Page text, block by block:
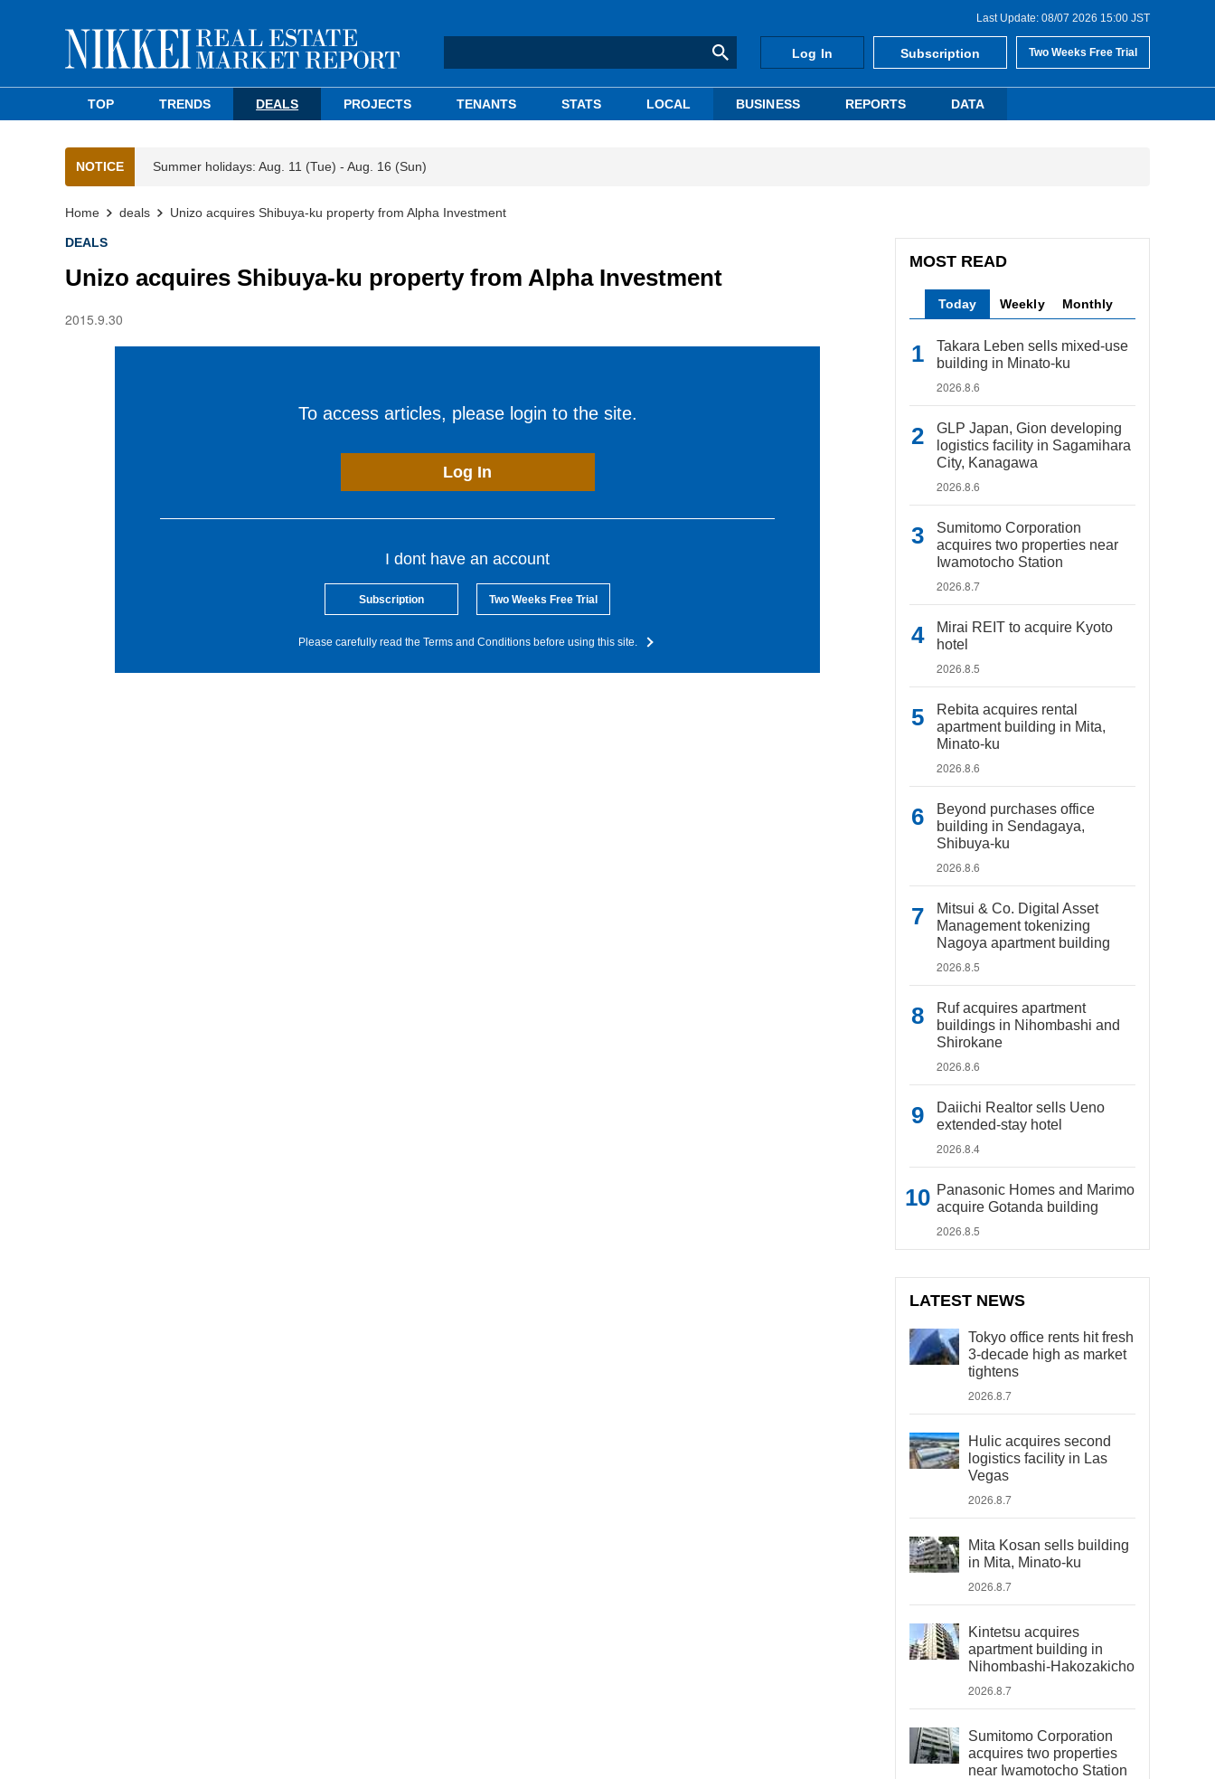
Last Update: 08/07 2026 15:00 JST
Log In Subscription Two Weeks Free Trial
TOP TRENDS DEALS PROJECTS TENANTS STATS LOCAL BUSINESS REPORTS DATA
NOTICE Summer holidays: Aug. 11 (Tue) - Aug. 16 (Sun)
Home deals Unizo acquires Shibuya-ku property from Alpha Investment
DEALS
Unizo acquires Shibuya-ku property from Alpha Investment
2015.9.30
To access articles, please login to the site.
Log In
I dont have an account
Subscription Two Weeks Free Trial
Please carefully read the Terms and Conditions before using this site.
MOST READ
Today Weekly Monthly
Takara Leben sells mixed-use
building in Minato-ku
2026.8.6
GLP Japan, Gion developing
logistics facility in Sagamihara
City, Kanagawa
2026.8.6
Sumitomo Corporation
acquires two properties near
Iwamotocho Station
2026.8.7
Mirai REIT to acquire Kyoto
hotel
2026.8.5
Rebita acquires rental
apartment building in Mita,
Minato-ku
2026.8.6
Beyond purchases office
building in Sendagaya,
Shibuya-ku
2026.8.6
Mitsui & Co. Digital Asset
Management tokenizing
Nagoya apartment building
2026.8.5
Ruf acquires apartment
buildings in Nihombashi and
Shirokane
2026.8.6
Daiichi Realtor sells Ueno
extended-stay hotel
2026.8.4
Panasonic Homes and Marimo
acquire Gotanda building
2026.8.5
LATEST NEWS
Tokyo office rents hit fresh
3-decade high as market
tightens
2026.8.7
Hulic acquires second
logistics facility in Las
Vegas
2026.8.7
Mita Kosan sells building
in Mita, Minato-ku
2026.8.7
Kintetsu acquires
apartment building in
Nihombashi-Hakozakicho
2026.8.7
Sumitomo Corporation
acquires two properties
near Iwamotocho Station